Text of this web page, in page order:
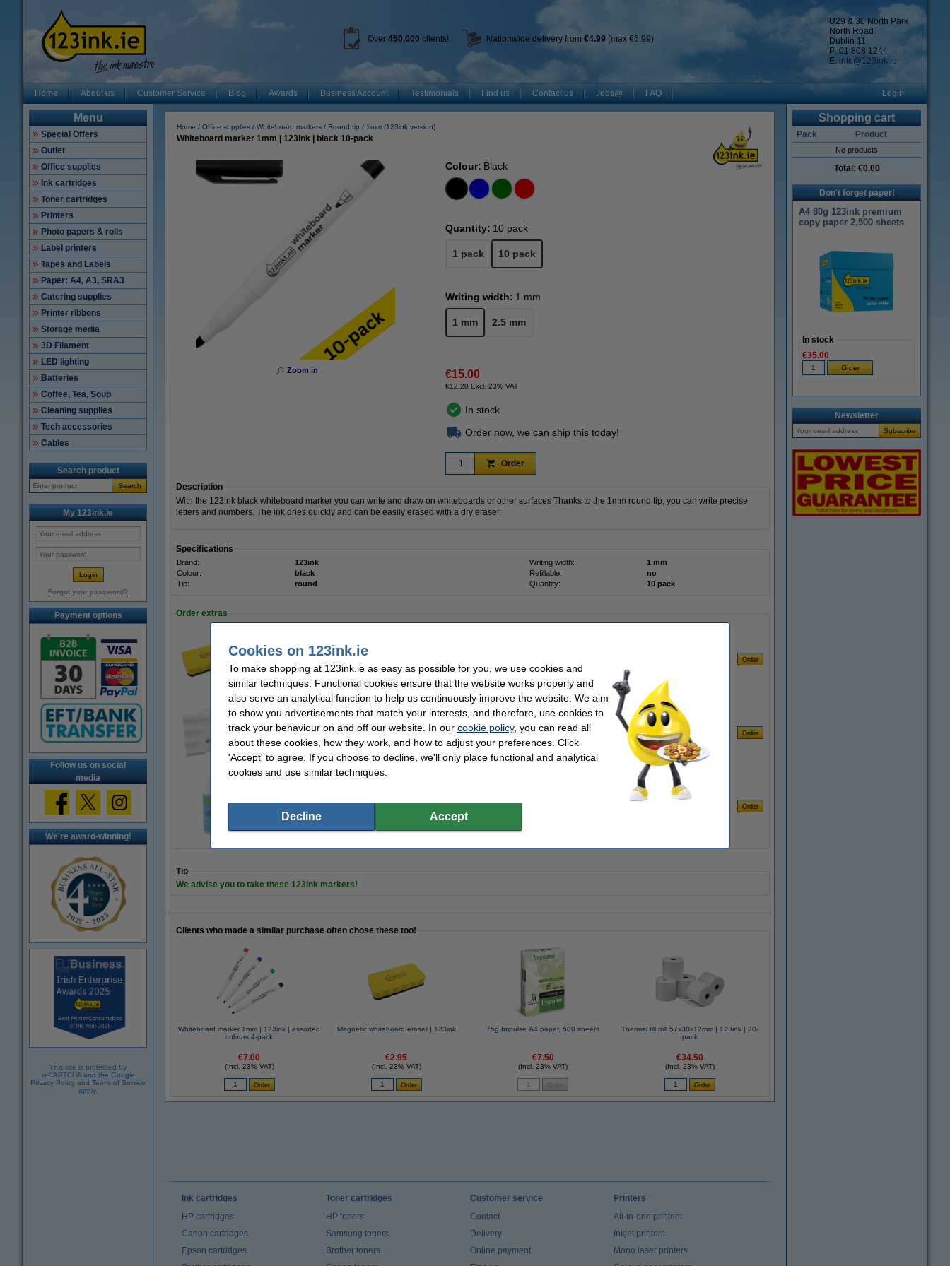
U29 & 30 North Park
North Road
Dublin 11
P: 01 808 1244
E: info@123ink.ie
Over 450,000 clients! Nationwide delivery from €4.99 (max €6.99)
Home About us Customer Service Blog Awards Business Account Testimonials Find us Contact us Jobs@ FAQ Login
Menu
Special Offers
Outlet
Office supplies
Ink cartridges
Toner cartridges
Printers
Photo papers & rolls
Label printers
Tapes and Labels
Paper: A4, A3, SRA3
Catering supplies
Printer ribbons
Storage media
3D Filament
LED lighting
Batteries
Coffee, Tea, Soup
Cleaning supplies
Tech accessories
Cables
Search product
Search
My 123ink.ie
Forgot your password?
Payment options
Follow us on social
media
We're award-winning!
This site is protected by
reCAPTCHA and the Google
Privacy Policy and Terms of Service
apply.
Home Office supplies Whiteboard markers Round tip 1mm (123ink version)
Whiteboard marker 1mm | 123ink | black 10-pack
Zoom in
Colour: Black
Quantity: 10 pack
1 pack 10 pack
Writing width: 1 mm
1 mm 2.5 mm
€15.00
€12.20 Excl. 23% VAT
In stock
Order now, we can ship this today!
Order
Description
With the 123ink black whiteboard marker you can write and draw on whiteboards or other surfaces Thanks to the 1mm round tip, you can write precise
letters and numbers. The ink dries quickly and can be easily erased with a dry eraser.
Specifications
Brand: 123ink Writing width:
1 mm
Colour:
black Refillable:
no
Tip:
round Quantity: 10 pack
Order extras
Magnetic whiteboard eraser | 123ink
€2.95
Marker holder (magnetic) | large | 4-pens | 123ink
€9.95
Tip
We advise you to take these 123ink markers!
Clients who made a similar purchase often chose these too!
Whiteboard marker 1mm | 123ink | assorted
colours 4-pack
€7.00
(Incl. 23% VAT)
Magnetic whiteboard eraser | 123ink
€2.95
(Incl. 23% VAT)
75g Impulse A4 paper, 500 sheets
€7.50
(Incl. 23% VAT)
Thermal till roll 57x38x12mm | 123ink | 20-
pack
€34.50
(Incl. 23% VAT)
Shopping cart
Pack Product
No products
Total: €0.00
Don't forget paper!
A4 80g 123ink premium
copy paper 2,500 sheets
In stock
€35.00
Newsletter
Ink cartridges
HP cartridges
Canon cartridges
Epson cartridges
Toner cartridges
HP toners
Samsung toners
Brother toners
Customer service
Contact
Delivery
Online payment
Printers
All-in-one printers
Inkjet printers
Mono laser printers
Cookies on 123ink.ie
To make shopping at 123ink.ie as easy as possible for you, we use cookies and
similar techniques. Functional cookies ensure that the website works properly and
also serve an analytical function to help us continuously improve the website. We aim
to show you advertisements that match your interests, and therefore, use cookies to
track your behaviour on and off our website. In our cookie policy, you can read all
about these cookies, how they work, and how to adjust your preferences. Click
'Accept' to agree. If you choose to decline, we'll only place functional and analytical
cookies and use similar techniques.
Decline Accept